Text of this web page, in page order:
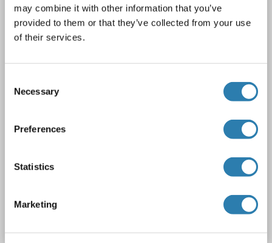
may combine it with other information that you’ve
provided to them or that they’ve collected from your use
of their services.
Selection
Necessary
Preferences
Statistics
Marketing
AbP, STD